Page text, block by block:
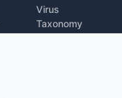
Virus
Taxonomy